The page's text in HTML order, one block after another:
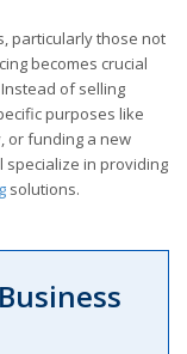
particularly those not
becomes crucial
of selling
purposes like
or funding a new
specialize in providing
solutions.